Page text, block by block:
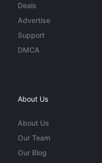
Deals
Advertise
Support
DMCA
About Us
About Us
Our Team
Our Blog